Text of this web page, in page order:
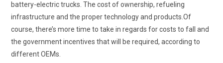
battery-electric trucks. The cost of ownership, refueling
infrastructure and the proper technology and products.Of
course, there’s more time to take in regards for costs to fall and
the government incentives that will be required, according to
different OEMs.